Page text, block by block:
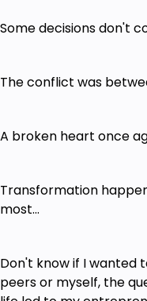
Some decisions don't
The conflict was
A broken heart once
Transformation
most...
Don't know if I wanted
peers or myself, the